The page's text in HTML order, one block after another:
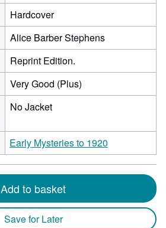
Hardcover
Alice Barber Stephens
Reprint Edition.
Very Good (Plus)
No Jacket
Early Mysteries to 1920
Add to basket
Save for Later